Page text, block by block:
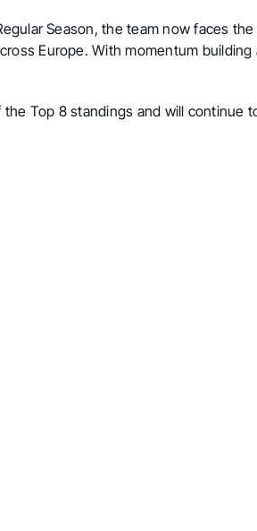
Season, the team now faces
Europe. With momentum
Top 8 standings and will